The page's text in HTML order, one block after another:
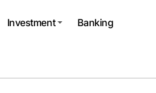
Investment Banking